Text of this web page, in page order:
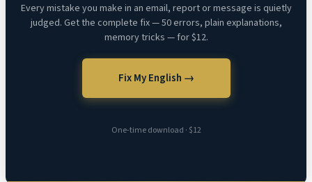
Every mistake you make in an email, report or message is quietly
judged. Get the complete fix — 50 errors, plain explanations,
memory tricks — for $12.
Fix My English →
One-time download · $12